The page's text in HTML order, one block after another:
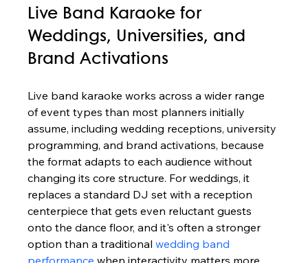
Live Band Karaoke for
Weddings, Universities, and
Brand Activations
Live band karaoke works across a wider range
of event types than most planners initially
assume, including wedding receptions, university
programming, and brand activations, because
the format adapts to each audience without
changing its core structure. For weddings, it
replaces a standard DJ set with a reception
centerpiece that gets even reluctant guests
onto the dance floor, and it's often a stronger
option than a traditional wedding band
performance when interactivity matters more